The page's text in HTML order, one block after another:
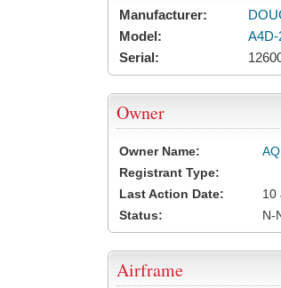
Manufacturer:
Model:
A4D-
Serial:
Owner
Owner Name:
Registrant Type:
Last Action Date:
10
Status:
N-
Airframe